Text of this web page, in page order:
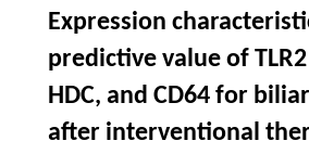
Expression
predictive value of
HDC, and CD64 for
after interventional